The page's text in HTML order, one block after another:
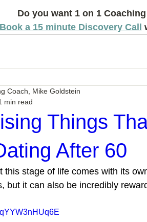
Do you want 1 on 1
Book a 15 minute Discovery Call
Things
After 60
Coach, Mike Goldstein
min read
this stage of life comes with its
but it can also be incredibly